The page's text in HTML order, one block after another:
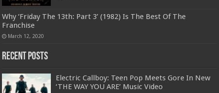
Why ‘Friday The 13th: Part 3’ (1982) Is The Best Of The
Franchise
March 12, 2020
Recent Posts
Electric Callboy: Teen Pop Meets Gore In New
‘THE WAY YOU ARE’ Music Video